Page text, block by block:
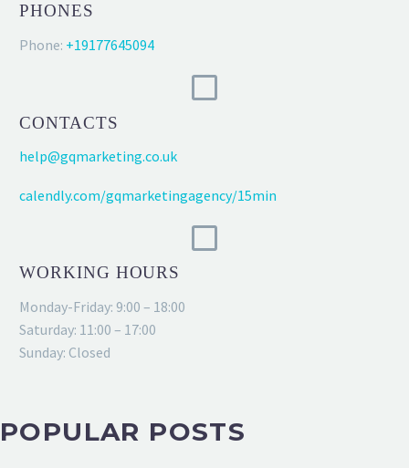
PHONES
Phone: +19177645094
CONTACTS
help@gqmarketing.co.uk
calendly.com/gqmarketingagency/15min
WORKING HOURS
Monday-Friday: 9:00 – 18:00
Saturday: 11:00 – 17:00
Sunday: Closed
POPULAR POSTS